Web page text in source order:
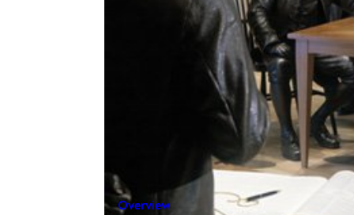
DAY TRIP
AMISH
Overview